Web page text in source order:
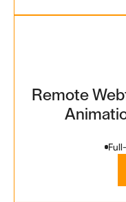
Remote